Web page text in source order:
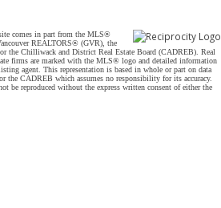
comes in part from the MLS®
REALTORS® (GVR), the
the Chilliwack and District Real Estate Board (CADREB). Real
firms are marked with the MLS® logo and detailed information
agent. This representation is based in whole or part on data
the CADREB which assumes no responsibility for its accuracy.
be reproduced without the express written consent of either the